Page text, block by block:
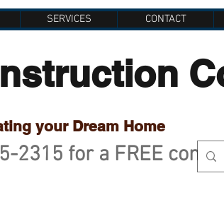
SERVICES CONTACT
2315 for a FREE
your Dream Home